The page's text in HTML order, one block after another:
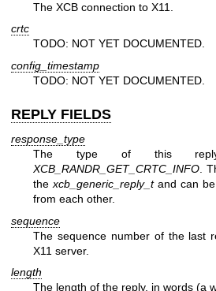
The XCB connection to X11.
crtc
TODO: NOT YET DOCUMENTED.
config_timestamp
TODO: NOT YET DOCUMENTED.
REPLY FIELDS
response_type
The type of this
XCB_RANDR_GET_CRTC_INFO.
thexcb_generic_reply_tand can be
from each other.
sequence
The sequence number of the last
X11 server.
length
The length of the reply, in words (a